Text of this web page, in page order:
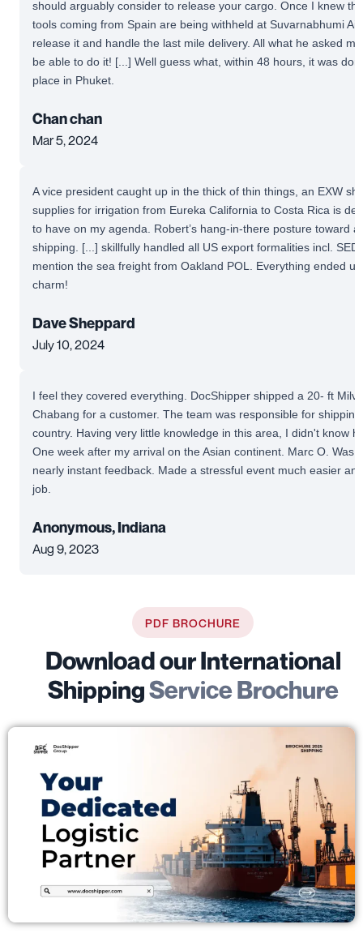
should arguably consider to release your cargo. Once I knew
tools coming from Spain are being withheld at Suvarnabhumi
release it and handle the last mile delivery. All what he asked
be able to do it! [...] Well guess what, within 48 hours, it was
place in Phuket.
Chan chan
Mar 5, 2024
A vice president caught up in the thick of thin things, an EXW
supplies for irrigation from Eureka California to Costa Rica is
to have on my agenda. Robert’s hang-in-there posture toward
shipping. [...] skillfully handled all US export formalities incl.
mention the sea freight from Oakland POL. Everything ended
charm!
Dave Sheppard
July 10, 2024
I feel they covered everything. DocShipper shipped a 20- ft
Chabang for a customer. The team was responsible for
country. Having very little knowledge in this area, I didn't know
One week after my arrival on the Asian continent. Marc O. Was
nearly instant feedback. Made a stressful event much easier
job.
Anonymous, Indiana
Aug 9, 2023
PDF BROCHURE
Download our International
ShippingService Brochure